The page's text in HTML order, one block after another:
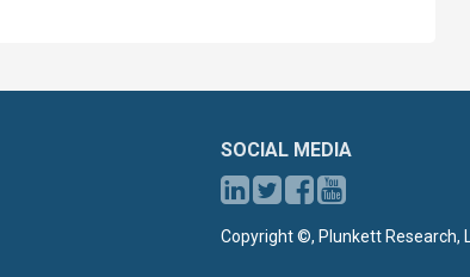
SOCIAL MEDIA
Copyright ©, Plunkett Research,